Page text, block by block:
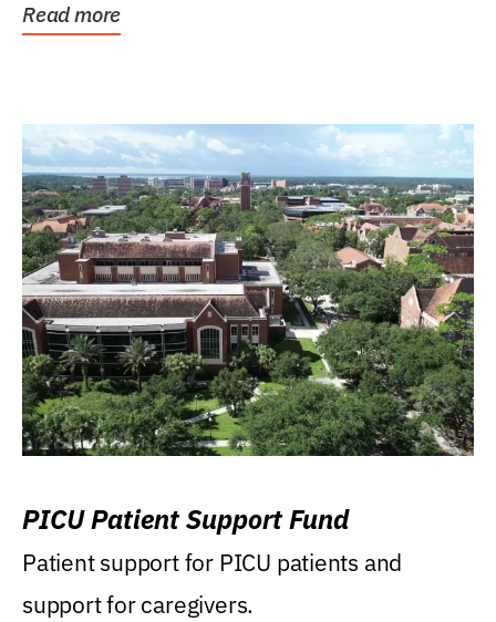
Read more
PICU Patient Support Fund
Patient support for PICU patients and
support for caregivers.